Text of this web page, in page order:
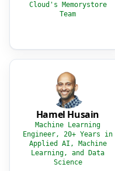
Cloud's Memorystore
Team
Hamel Husain
Machine Learning
Engineer, 20+ Years in
Applied AI, Machine
Learning, and Data
Science